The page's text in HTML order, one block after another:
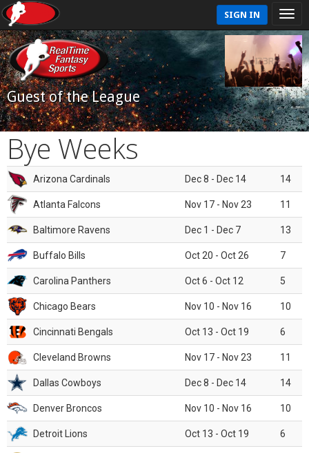
SIGN IN
Guest of the League
Bye Weeks
Arizona Cardinals Dec 8 - Dec 14 14
Atlanta Falcons Nov 17 - Nov 23 11
Baltimore Ravens Dec 1 - Dec 7 13
Buffalo Bills Oct 20 - Oct 26 7
Carolina Panthers Oct 6 - Oct 12 5
Chicago Bears Nov 10 - Nov 16 10
Cincinnati Bengals Oct 13 - Oct 19 6
Cleveland Browns Nov 17 - Nov 23 11
Dallas Cowboys Dec 8 - Dec 14 14
Denver Broncos Nov 10 - Nov 16 10
Detroit Lions Oct 13 - Oct 19 6